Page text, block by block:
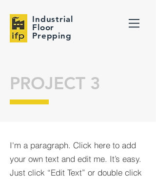
Industrial
Floor
Prepping
I'm a paragraph. Click here to add
your own text and edit me. It’s easy.
Just click “Edit Text” or double click
PROJECT 3